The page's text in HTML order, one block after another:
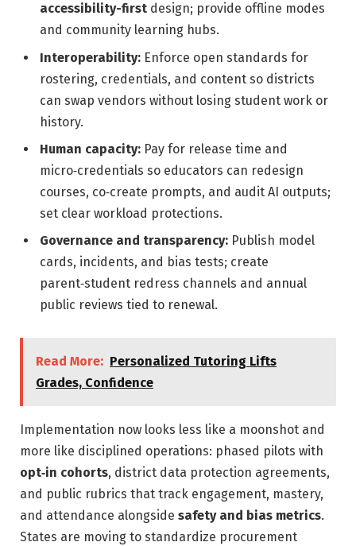
accessibility-first design; provide offline modes
and community learning hubs.
Interoperability: Enforce open standards for
rostering, credentials, and content so districts
can swap vendors without losing student work or
history.
Human capacity: Pay for release time and
micro‑credentials so educators can redesign
courses, co‑create prompts, and audit AI outputs;
set clear workload protections.
Governance and transparency: Publish model
cards, incidents, and bias tests; create
parent‑student redress channels and annual
public reviews tied to renewal.
Read More: Personalized Tutoring Lifts
Grades, Confidence
Implementation now looks less like a moonshot and
more like disciplined operations: phased pilots with
opt‑in cohorts, district data protection agreements,
and public rubrics that track engagement, mastery,
and attendance alongside safety and bias metrics.
States are moving to standardize procurement